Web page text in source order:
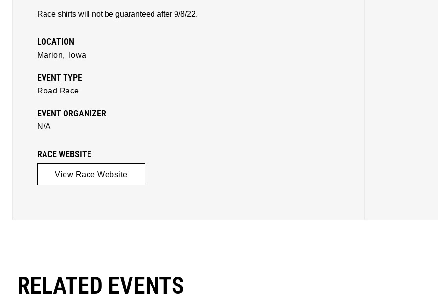
Race shirts will not be guaranteed after 9/8/22.
LOCATION
Marion, Iowa
EVENT TYPE
Road Race
EVENT ORGANIZER
N/A
RACE WEBSITE
View Race Website
RELATED EVENTS